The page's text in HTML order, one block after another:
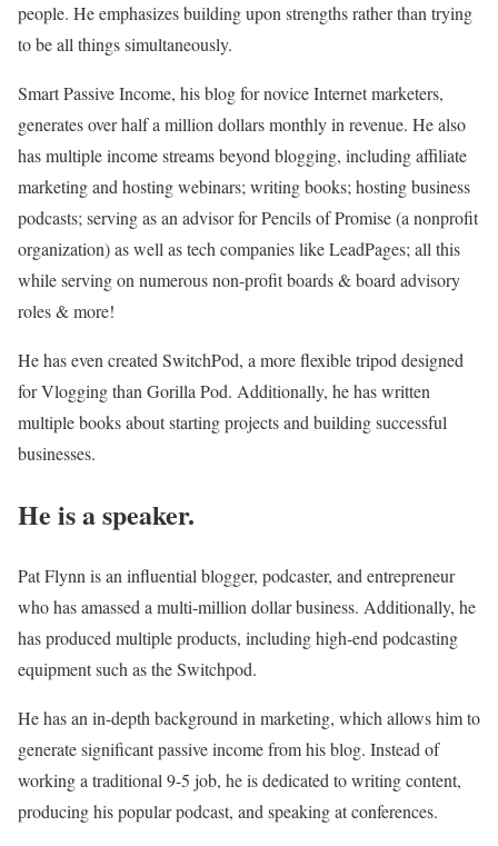
people. He emphasizes building upon strengths rather than trying
to be all things simultaneously.
Smart Passive Income, his blog for novice Internet marketers,
generates over half a million dollars monthly in revenue. He also
has multiple income streams beyond blogging, including affiliate
marketing and hosting webinars; writing books; hosting business
podcasts; serving as an advisor for Pencils of Promise (a nonprofit
organization) as well as tech companies like LeadPages; all this
while serving on numerous non-profit boards & board advisory
roles & more!
He has even created SwitchPod, a more flexible tripod designed
for Vlogging than Gorilla Pod. Additionally, he has written
multiple books about starting projects and building successful
businesses.
He is a speaker.
Pat Flynn is an influential blogger, podcaster, and entrepreneur
who has amassed a multi-million dollar business. Additionally, he
has produced multiple products, including high-end podcasting
equipment such as the Switchpod.
He has an in-depth background in marketing, which allows him to
generate significant passive income from his blog. Instead of
working a traditional 9-5 job, he is dedicated to writing content,
producing his popular podcast, and speaking at conferences.